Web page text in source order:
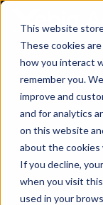
This website
These cookies
how you interact
remember you.
improve and
and for analytics
on this website
about the cookies
If you decline,
when you visit
used in your